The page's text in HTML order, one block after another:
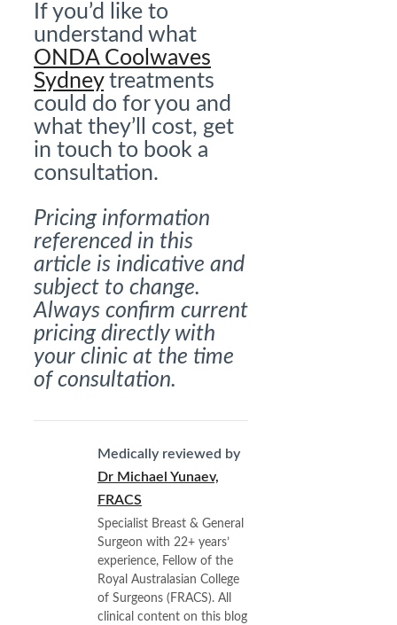
If you’d like to
understand what
ONDA Coolwaves
Sydneytreatments
could do for you and
what they’ll cost, get
in touch to book a
consultation.
Pricing information
referenced in this
article is indicative and
subject to change.
Always confirm current
pricing directly with
your clinic at the time
of consultation.
Medically reviewed by
Dr Michael Yunaev,
FRACS
Specialist Breast & General
Surgeon with 22+ years’
experience, Fellow of the
Royal Australasian College
of Surgeons (FRACS). All
clinical content on this blog